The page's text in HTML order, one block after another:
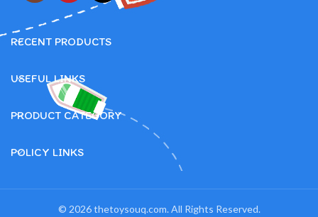
RECENT PRODUCTS
USEFUL LINKS
PRODUCT CATEGORY
POLICY LINKS
© 2026 thetoysouq.com. All Rights Reserved.